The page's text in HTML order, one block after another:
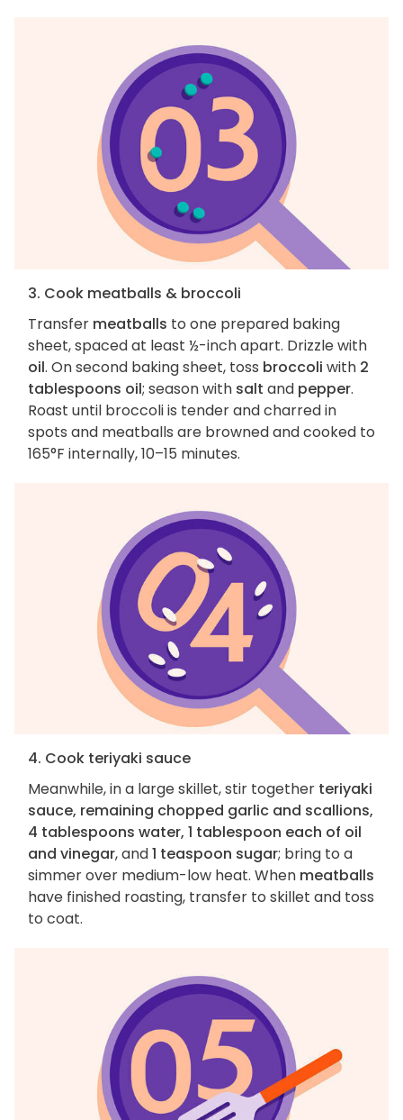
3. Cook meatballs & broccoli
Transfer meatballs to one prepared baking
sheet, spaced at least ½-inch apart. Drizzle with
oil. On second baking sheet, toss broccoli with 2
tablespoons oil; season with salt and pepper.
Roast until broccoli is tender and charred in
spots and meatballs are browned and cooked to
165°F internally, 10–15 minutes.
4. Cook teriyaki sauce
Meanwhile, in a large skillet, stir together teriyaki
sauce, remaining chopped garlic and scallions,
4 tablespoons water, 1 tablespoon each of oil
and vinegar, and1 teaspoon sugar; bring to a
simmer over medium-low heat. When meatballs
have finished roasting, transfer to skillet and toss
to coat.